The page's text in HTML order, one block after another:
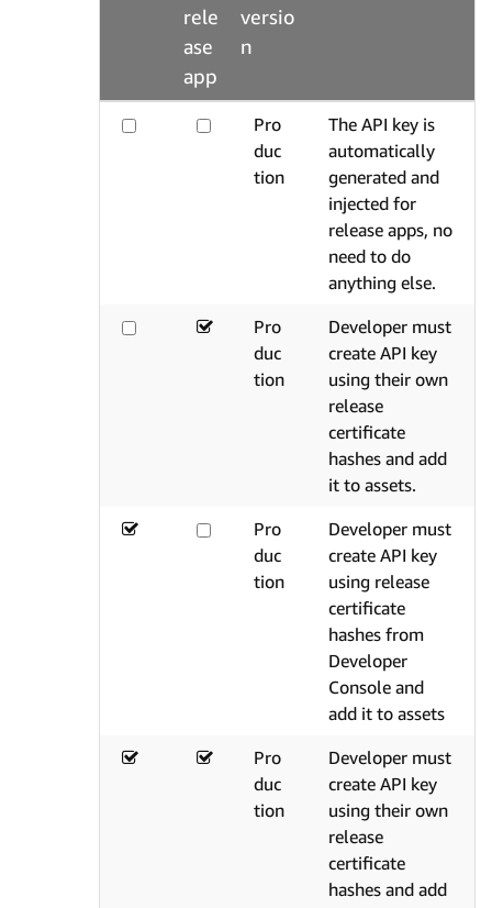
rele
ase
app
versio
n
Pro
duc
tion
The API key is
automatically
generated and
injected for
release apps, no
need to do
anything else.
Pro
duc
tion
Developer must
create API key
using their own
release
certificate
hashes and add
it to assets.
Pro
duc
tion
Developer must
create API key
using release
certificate
hashes from
Developer
Console and
add it to assets
Pro
duc
tion
Developer must
create API key
using their own
release
certificate
hashes and add